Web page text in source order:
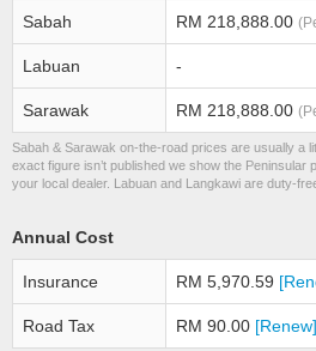
Sabah RM 218,888.00
Labuan -
Sarawak RM 218,888.00
Sabah & Sarawak on-the-road prices are usually a
exact figure isn’t published we show the
your local dealer. Labuan and Langkawi are duty-
Annual Cost
Insurance RM 5,970.59
Road Tax RM 90.00 [Renew]